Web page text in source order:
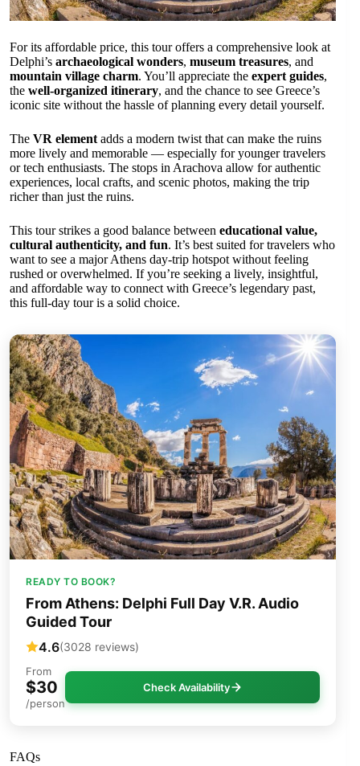
For its affordable price, this tour offers a comprehensive look at
Delphi’s archaeological wonders, museum treasures, and
mountain village charm. You’ll appreciate the expert guides,
the well-organized itinerary, and the chance to see Greece’s
iconic site without the hassle of planning every detail yourself.
The VR element adds a modern twist that can make the ruins
more lively and memorable — especially for younger travelers
or tech enthusiasts. The stops in Arachova allow for authentic
experiences, local crafts, and scenic photos, making the trip
richer than just the ruins.
This tour strikes a good balance between educational value,
cultural authenticity, and fun. It’s best suited for travelers who
want to see a major Athens day-trip hotspot without feeling
rushed or overwhelmed. If you’re seeking a lively, insightful,
and affordable way to connect with Greece’s legendary past,
this full-day tour is a solid choice.
READY TO BOOK?
From Athens: Delphi Full Day V.R. Audio
Guided Tour
4.6(3028 reviews)
From
$30
/person
Check Availability
FAQs